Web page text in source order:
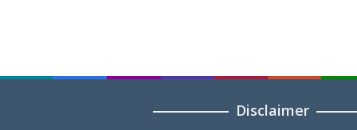
Disclaimer